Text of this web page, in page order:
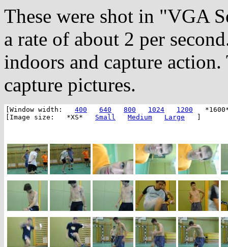
These were shot in "VGA
a rate of about 2 per
indoors and capture
capture pictures.
[Window width: 400 640 800 1024 1200
[Image size: *XS* Small Medium Large